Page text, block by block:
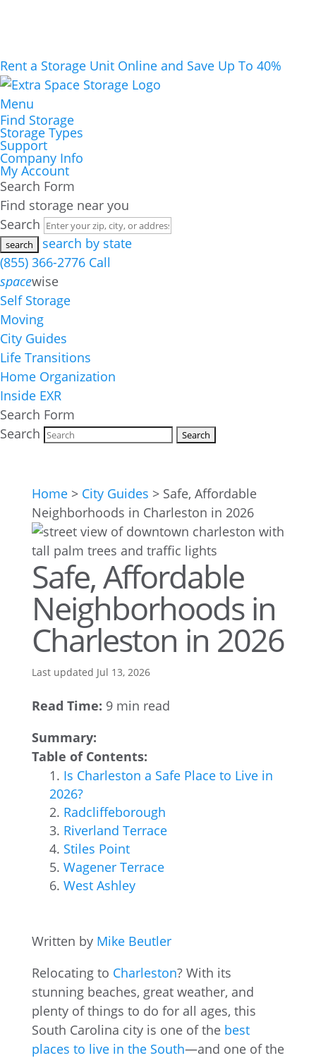
Rent a Storage Unit Online and Save Up To 40%
Menu
Find Storage
Storage Types
Support
Company Info
My Account
Search Form
Find storage near you
Search
search by state
(855) 366-2776 Call
spacewise
Self Storage
Moving
City Guides
Life Transitions
Home Organization
Inside EXR
Search Form
Search
Home> City Guides > Safe, Affordable
Neighborhoods in Charleston in 2026
Safe, Affordable
Neighborhoods in
Charleston in 2026
Last updated Jul 13, 2026
Read Time: 9 min read
Summary:
Table of Contents:
Is Charleston a Safe Place to Live in
2026?
Radcliffeborough
Riverland Terrace
Stiles Point
Wagener Terrace
West Ashley
Written by Mike Beutler
Relocating to Charleston? With its
stunning beaches, great weather, and
plenty of things to do for all ages, this
South Carolina city is one of the best
places to live in the South—and one of the